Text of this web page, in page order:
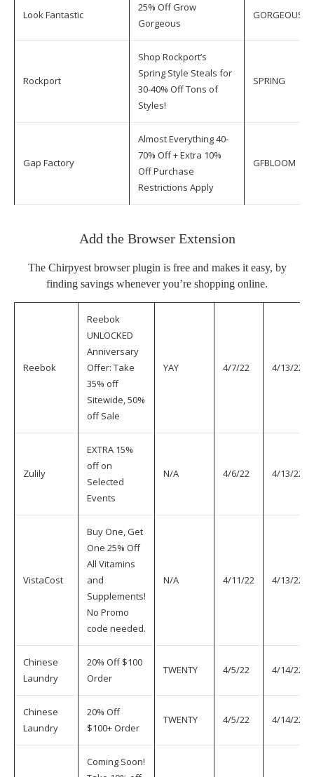
Look Fantastic
25% Off Grow
Gorgeous
GORGEOUS
Rockport
Shop Rockport’s
Spring Style Steals for
30-40% Off Tons of
Styles!
SPRING
Gap Factory
Almost Everything 40-
70% Off + Extra 10%
Off Purchase
Restrictions Apply
GFBLOOM
Add the Browser Extension
The Chirpyest browser plugin is free and makes it easy, by
finding savings whenever you’re shopping online.
Reebok
Reebok
UNLOCKED
Anniversary
Offer: Take
35% off
Sitewide, 50%
off Sale
YAY 4/7/22 4/13/22
Zulily
EXTRA 15%
off on
Selected
Events
N/A 4/6/22 4/13/22
VistaCost
Buy One, Get
One 25% Off
All Vitamins
and
Supplements!
No Promo
code needed.
N/A 4/11/22 4/13/22
Chinese
Laundry
20% Off $100
Order
TWENTY 4/5/22 4/14/22
Chinese
Laundry
20% Off
$100+ Order
TWENTY 4/5/22 4/14/22
Coming Soon!